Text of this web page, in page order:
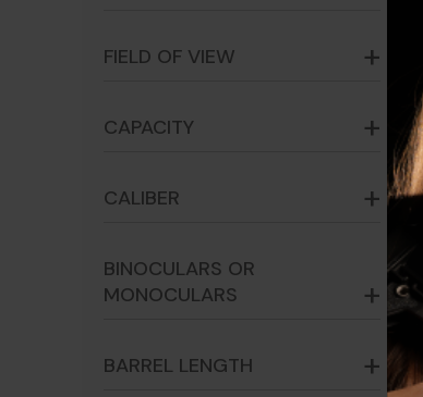
FIELD OF VIEW
CAPACITY
CALIBER
BINOCULARS OR
MONOCULARS
BARREL LENGTH